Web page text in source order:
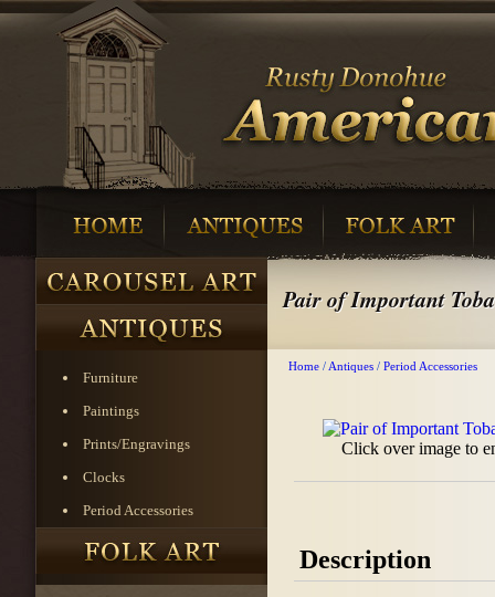
Furniture
Paintings
Prints/Engravings
Clocks
Period Accessories
Pair of Important
Home / Antiques / Period Accessories
Click over image to
Description